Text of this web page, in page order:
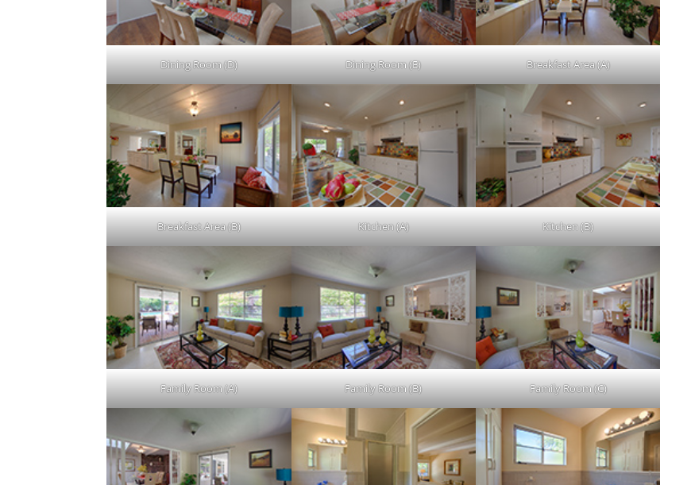
Dining Room (D) Dining Room (E) Breakfast Area (A)
Breakfast Area (B) Kitchen (A) Kitchen (B)
Family Room (A) Family Room (B) Family Room (C)